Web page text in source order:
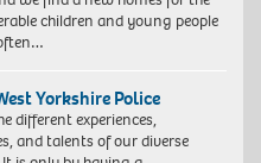
children and young people
Yorkshire Police
different experiences,
and talents of our diverse